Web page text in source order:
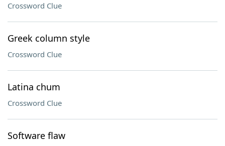
Crossword Clue
Greek column style
Crossword Clue
Latina chum
Crossword Clue
Software flaw